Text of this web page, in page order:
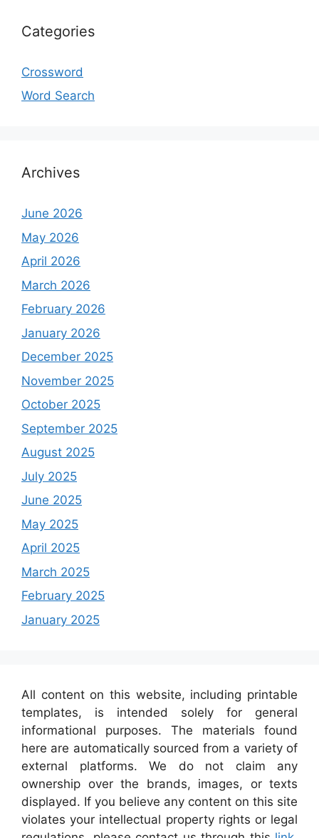
Categories
Crossword
Word Search
Archives
June 2026
May 2026
April 2026
March 2026
February 2026
January 2026
December 2025
November 2025
October 2025
September 2025
August 2025
July 2025
June 2025
May 2025
April 2025
March 2025
February 2025
January 2025
All content on this website, including printable
templates, is intended solely for general
informational purposes. The materials found
here are automatically sourced from a variety of
external platforms. We do not claim any
ownership over the brands, images, or texts
displayed. If you believe any content on this site
violates your intellectual property rights or legal